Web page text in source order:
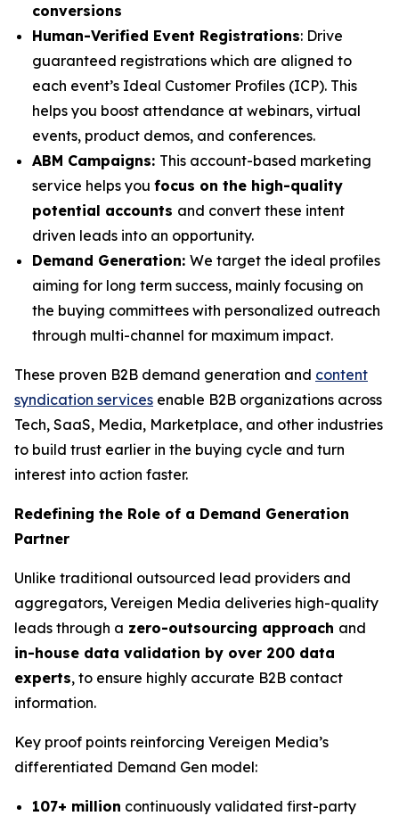
conversions
Human-Verified Event Registrations: Drive
guaranteed registrations which are aligned to
each event’s Ideal Customer Profiles (ICP). This
helps you boost attendance at webinars, virtual
events, product demos, and conferences.
ABM Campaigns: This account-based marketing
service helps you focus on the high-quality
potential accounts and convert these intent
driven leads into an opportunity.
Demand Generation: We target the ideal profiles
aiming for long term success, mainly focusing on
the buying committees with personalized outreach
through multi-channel for maximum impact.
These proven B2B demand generation and content
syndication services enable B2B organizations across
Tech, SaaS, Media, Marketplace, and other industries
to build trust earlier in the buying cycle and turn
interest into action faster.
Redefining the Role of a Demand Generation
Partner
Unlike traditional outsourced lead providers and
aggregators, Vereigen Media deliveries high-quality
leads through a zero-outsourcing approach and
in-house data validation by over 200 data
experts, to ensure highly accurate B2B contact
information.
Key proof points reinforcing Vereigen Media’s
differentiated Demand Gen model:
107+ million continuously validated first-party